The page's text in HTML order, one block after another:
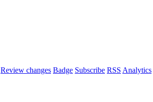
Review changes Badge Subscribe RSS Analytics